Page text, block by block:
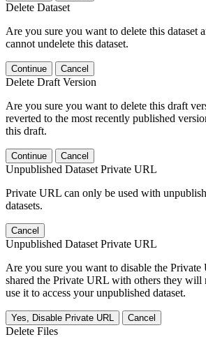
Delete Dataset
Are you sure you want to delete this dataset
cannot undelete this dataset.
Continue Cancel
Delete Draft Version
Are you sure you want to delete this draft
reverted to the most recently published
this draft.
Continue Cancel
Unpublished Dataset Private URL
Private URL can only be used with
datasets.
Cancel
Unpublished Dataset Private URL
Are you sure you want to disable the
shared the Private URL with others they will
use it to access your unpublished dataset.
Yes, Disable Private URL Cancel
Delete Files